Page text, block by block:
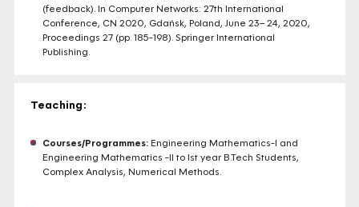
(feedback). In Computer Networks: 27th International
Conference, CN 2020, Gdańsk, Poland, June 23– 24, 2020,
Proceedings 27 (pp. 185-198). Springer International
Publishing.
Teaching:
Courses/Programmes:Engineering Mathematics-I and
Engineering Mathematics -II to Ist year B.Tech Students,
Complex Analysis, Numerical Methods.